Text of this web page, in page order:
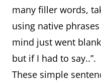
many filler words,
using native
mind just went
but if I had to say..”.
These simple